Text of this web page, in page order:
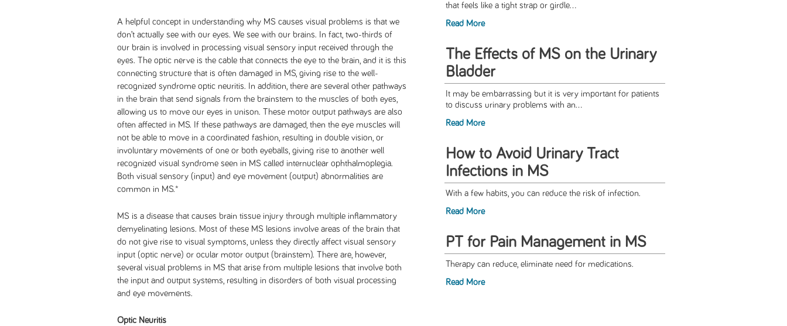
A helpful concept in understanding why MS causes visual problems is that we
don’t actually see with our eyes. We see with our brains. In fact, two-thirds of
our brain is involved in processing visual sensory input received through the
eyes. The optic nerve is the cable that connects the eye to the brain, and it is this
connecting structure that is often damaged in MS, giving rise to the well-
recognized syndrome optic neuritis. In addition, there are several other pathways
in the brain that send signals from the brainstem to the muscles of both eyes,
allowing us to move our eyes in unison. These motor output pathways are also
often affected in MS. If these pathways are damaged, then the eye muscles will
not be able to move in a coordinated fashion, resulting in double vision, or
involuntary movements of one or both eyeballs, giving rise to another well
recognized visual syndrome seen in MS called internuclear ophthalmoplegia.
Both visual sensory (input) and eye movement (output) abnormalities are
common in MS.*
MS is a disease that causes brain tissue injury through multiple inflammatory
demyelinating lesions. Most of these MS lesions involve areas of the brain that
do not give rise to visual symptoms, unless they directly affect visual sensory
input (optic nerve) or ocular motor output (brainstem). There are, however,
several visual problems in MS that arise from multiple lesions that involve both
the input and output systems, resulting in disorders of both visual processing
and eye movements.
Optic Neuritis
that feels like a tight strap or girdle...
Read More
The Eﬀects of MS on the Urinary
Bladder
It may be embarrassing but it is very important for patients
to discuss urinary problems with an...
Read More
How to Avoid Urinary Tract
Infections in MS
With a few habits, you can reduce the risk of infection.
Read More
PT for Pain Management in MS
Therapy can reduce, eliminate need for medications.
Read More